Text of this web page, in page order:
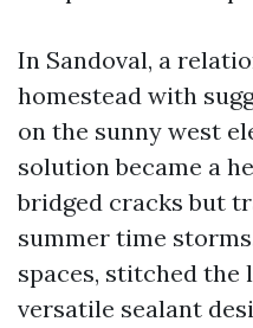
In Sandoval, a
homestead with
on the sunny west
solution became a
bridged cracks but
summer time
spaces, stitched the
versatile sealant